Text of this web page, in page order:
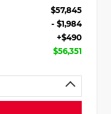
$57,845
- $1,984
+$490
$56,351